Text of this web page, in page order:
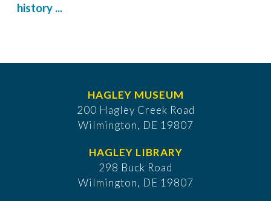
history ...
HAGLEY MUSEUM
200 Hagley Creek Road
Wilmington, DE 19807
HAGLEY LIBRARY
298 Buck Road
Wilmington, DE 19807